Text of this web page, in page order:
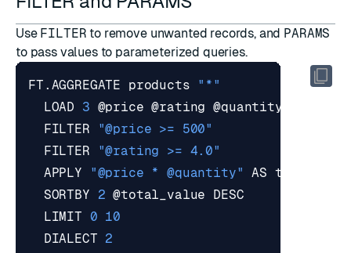
Use FILTER to remove unwanted records, and PARAMS
to pass values to parameterized queries.
FT.AGGREGATE products "*"
  LOAD
3
  FILTER
"@price >= 500"
  FILTER
"@rating >= 4.0"
  APPLY
"@price * @quantity"
  SORTBY
2
  LIMIT
0 10
  DIALECT
2